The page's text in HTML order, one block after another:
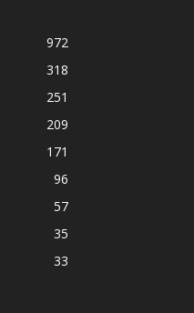
972
318
251
209
171
96
57
35
33